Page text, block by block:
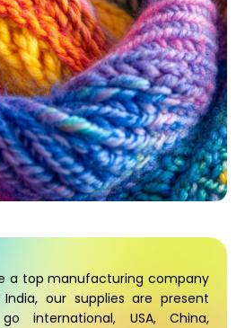
a top manufacturing company
our supplies are present
international, USA, China,